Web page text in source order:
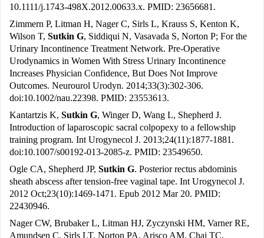
10.1111/j.1743-498X.2012.00633.x. PMID: 23656681.
Zimmern P, Litman H, Nager C, Sirls L, Krauss S, Kenton K,
Wilson T, Sutkin G, Siddiqui N, Vasavada S, Norton P; For the
Urinary Incontinence Treatment Network. Pre-Operative
Urodynamics in Women With Stress Urinary Incontinence
Increases Physician Confidence, But Does Not Improve
Outcomes. Neurourol Urodyn. 2014;33(3):302-306.
doi:10.1002/nau.22398. PMID: 23553613.
Kantartzis K, Sutkin G, Winger D, Wang L, Shepherd J.
Introduction of laparoscopic sacral colpopexy to a fellowship
training program. Int Urogynecol J. 2013;24(11):1877-1881.
doi:10.1007/s00192-013-2085-z. PMID: 23549650.
Ogle CA, Shepherd JP, Sutkin G. Posterior rectus abdominis
sheath abscess after tension-free vaginal tape. Int Urogynecol J.
2012 Oct;23(10):1469-1471. Epub 2012 Mar 20. PMID:
22430946.
Nager CW, Brubaker L, Litman HJ, Zyczynski HM, Varner RE,
Amundsen C, Sirls LT, Norton PA, Arisco AM, Chai TC,